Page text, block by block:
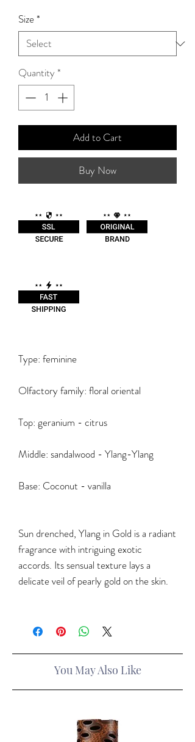
Size*
Quantity *
Add to Cart
Buy Now
Type: feminine
Olfactory family: floral oriental
Top: geranium - citrus
Middle: sandalwood - Ylang-Ylang
Base: Coconut - vanilla
Sun drenched, Ylang in Gold is a radiant
fragrance with intriguing exotic
accords. Its sensual texture lays a
delicate veil of pearly gold on the skin.
You May Also Like